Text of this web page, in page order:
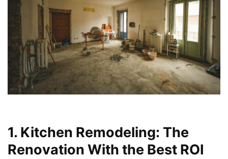
1. Kitchen Remodeling: The
Renovation With the Best ROI